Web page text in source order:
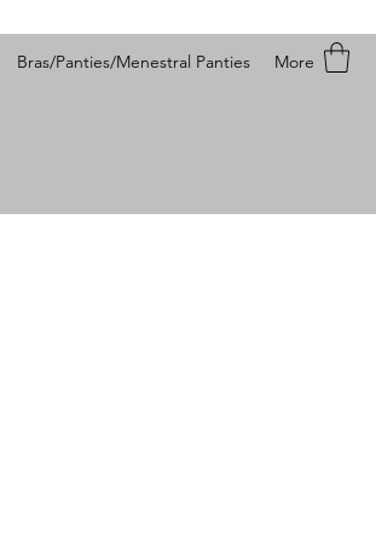
Bras/Panties/Menestral Panties More